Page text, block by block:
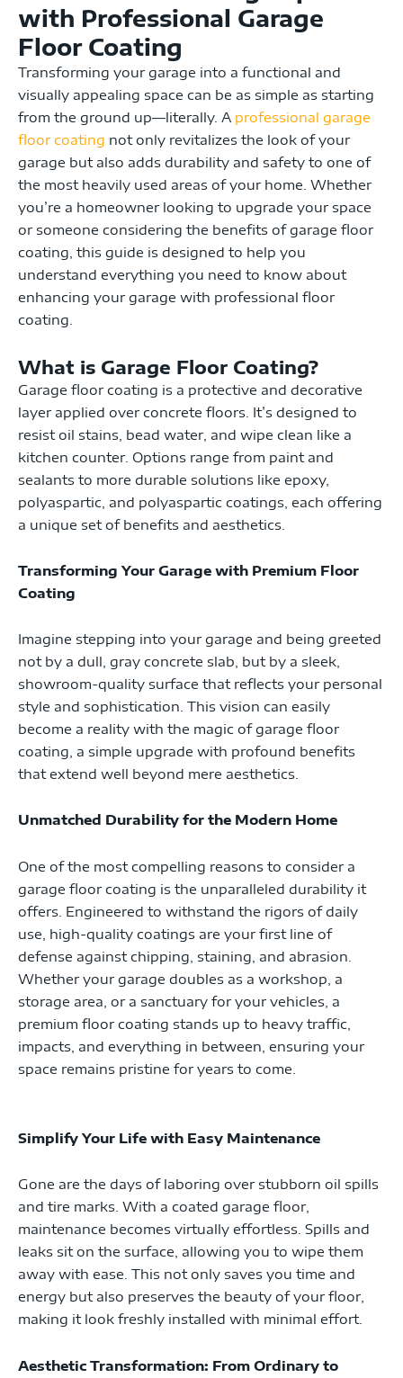
with Professional Garage
Floor Coating
Transforming your garage into a functional and
visually appealing space can be as simple as starting
from the ground up—literally. A professional garage
floor coating not only revitalizes the look of your
garage but also adds durability and safety to one of
the most heavily used areas of your home. Whether
you’re a homeowner looking to upgrade your space
or someone considering the benefits of garage floor
coating, this guide is designed to help you
understand everything you need to know about
enhancing your garage with professional floor
coating.
What is Garage Floor Coating?
Garage floor coating is a protective and decorative
layer applied over concrete floors. It’s designed to
resist oil stains, bead water, and wipe clean like a
kitchen counter. Options range from paint and
sealants to more durable solutions like epoxy,
polyaspartic, and polyaspartic coatings, each offering
a unique set of benefits and aesthetics.
Transforming Your Garage with Premium Floor
Coating
Imagine stepping into your garage and being greeted
not by a dull, gray concrete slab, but by a sleek,
showroom-quality surface that reflects your personal
style and sophistication. This vision can easily
become a reality with the magic of garage floor
coating, a simple upgrade with profound benefits
that extend well beyond mere aesthetics.
Unmatched Durability for the Modern Home
One of the most compelling reasons to consider a
garage floor coating is the unparalleled durability it
offers. Engineered to withstand the rigors of daily
use, high-quality coatings are your first line of
defense against chipping, staining, and abrasion.
Whether your garage doubles as a workshop, a
storage area, or a sanctuary for your vehicles, a
premium floor coating stands up to heavy traffic,
impacts, and everything in between, ensuring your
space remains pristine for years to come.
Simplify Your Life with Easy Maintenance
Gone are the days of laboring over stubborn oil spills
and tire marks. With a coated garage floor,
maintenance becomes virtually effortless. Spills and
leaks sit on the surface, allowing you to wipe them
away with ease. This not only saves you time and
energy but also preserves the beauty of your floor,
making it look freshly installed with minimal effort.
Aesthetic Transformation: From Ordinary to